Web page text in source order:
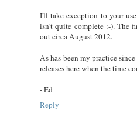
I'll take exception to your
isn't quite complete :-). The
out circa August 2012.
As has been my practice
releases here when the time
- Ed
Reply